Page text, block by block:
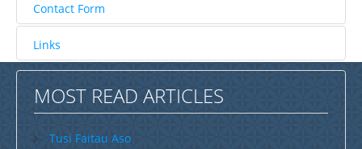
Youth
Education
CCCS EDUCATION SYSTEM
Malua Theological College
Contact Form
Send an Email. All fields with an asterisk (*) are
required.
Name *
Links
MOST READ ARTICLES
Tusi Faitau Aso